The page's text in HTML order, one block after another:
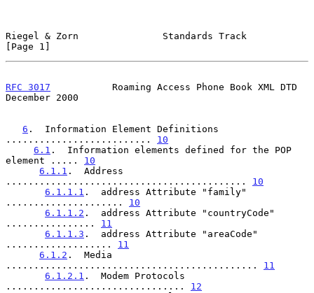
Riegel & Zorn               Standards Track
[Page 1]
RFC 3017
           Roaming Access Phone Book XML DTD
December 2000
6 .  Information Element Definitions
.......................... 10
6.1 .  Information elements defined for the POP
element ..... 10
6.1.1 .  Address
........................................... 10
6.1.1.1 .  address Attribute "family"
..................... 10
6.1.1.2 .  address Attribute "countryCode"
................ 11
6.1.1.3 .  address Attribute "areaCode"
................... 11
6.1.2 .  Media
............................................. 11
6.1.2.1 .  Modem Protocols
................................ 12